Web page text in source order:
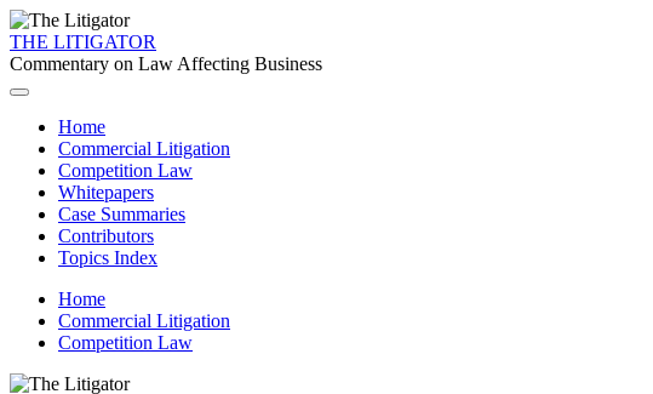
THE LITIGATOR
Commentary on Law Affecting Business
Home
Commercial Litigation
Competition Law
Whitepapers
Case Summaries
Contributors
Topics Index
Home
Commercial Litigation
Competition Law